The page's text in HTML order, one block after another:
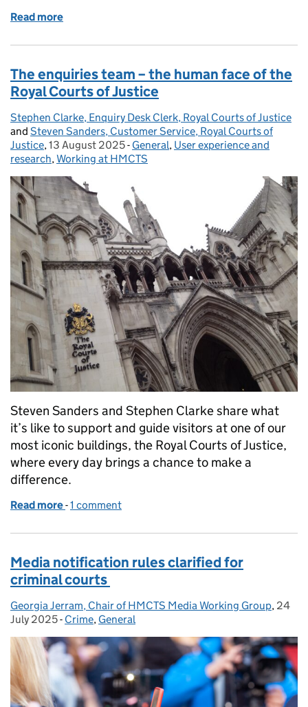
Read more
The enquiries team – the human face of the
Royal Courts of Justice
Posted by:
Stephen Clarke, Enquiry Desk Clerk, Royal Courts of Justice
and Steven Sanders, Customer Service, Royal Courts of
Justice, Posted on:
13 August 2025- Categories:
General, User experience and
research, Working at HMCTS
Steven Sanders and Stephen Clarke share what
it’s like to support and guide visitors at one of our
most iconic buildings, the Royal Courts of Justice,
where every day brings a chance to make a
difference.
Read more of The enquiries team – the human face of the
-1 comment
Media notification rules clarified for
criminal courts
Posted by:
Georgia Jerram, Chair of HMCTS Media Working Group, 24
July 2025- Categories:
Crime, General